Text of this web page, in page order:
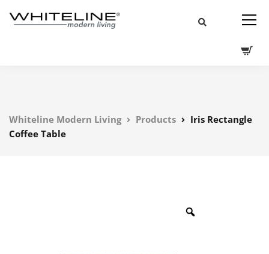
Whiteline Modern Living Products
Iris Rectangle
Coffee Table